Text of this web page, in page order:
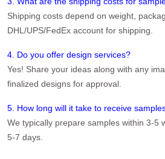
Shipping costs depend on weight,
DHL/UPS/FedEx account for shipping.
4. Do you offer design services?
Yes! Share your ideas along with any
finalized designs for approval.
5. How long will it take to receive
We typically prepare samples within 3-5
5-7 days.